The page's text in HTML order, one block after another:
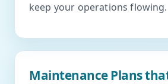
keep your operations flowing.
Maintenance Plans